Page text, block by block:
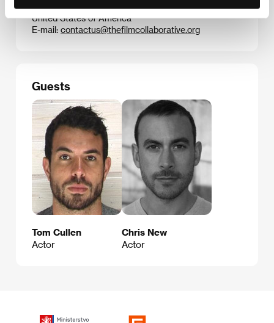
137 N. Larchmont Blvd., CA 90004, Los Angeles
United States of America
E-mail: contactus@thefilmcollaborative.org
Guests
Tom Cullen
Actor
Chris New
Actor